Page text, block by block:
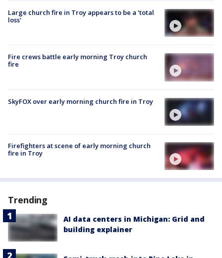
Large church fire in Troy appears to be a 'total
loss'
Fire crews battle early morning Troy church
fire
SkyFOX over early morning church fire in Troy
Firefighters at scene of early morning church
fire in Troy
Trending
AI data centers in Michigan: Grid and
building explainer